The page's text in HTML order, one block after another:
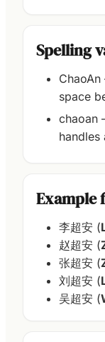
Spelling
space
chaoan
handles
Example
李超安 (
赵超安 (
张超安 (
刘超安 (
吴超安 (